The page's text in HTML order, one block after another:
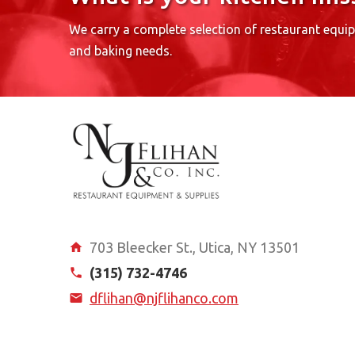
We carry a complete selection of restaurant
and baking needs.
703 Bleecker St., Utica, NY 13501
(315) 732-4746
dflihan@njflihanco.com